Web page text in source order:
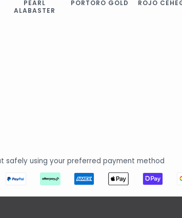
PEARL
ALABASTER
PORTORO GOLD ROJO
safely using your preferred payment method